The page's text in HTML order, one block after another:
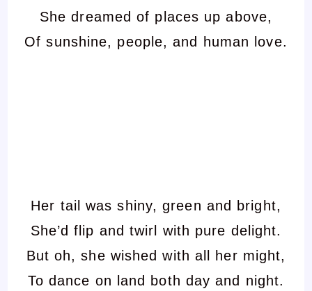
She dreamed of places up above,
Of sunshine, people, and human love.
Her tail was shiny, green and bright,
She’d flip and twirl with pure delight.
But oh, she wished with all her might,
To dance on land both day and night.